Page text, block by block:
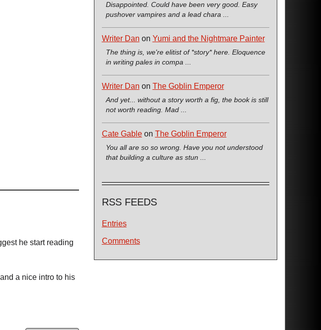
he start reading
a nice intro to his
Disappointed. Could have been very good. Easy
pushover vampires and a lead chara ...
Writer Dan on Yumi and the Nightmare Painter
The thing is, we're elitist of *story* here. Eloquence
in writing pales in compa ...
Writer Dan on The Goblin Emperor
And yet... without a story worth a fig, the book is still
not worth reading. Mad ...
Cate Gableon The Goblin Emperor
You all are so so wrong. Have you not understood
that building a culture as stun ...
RSS FEEDS
Entries
Comments